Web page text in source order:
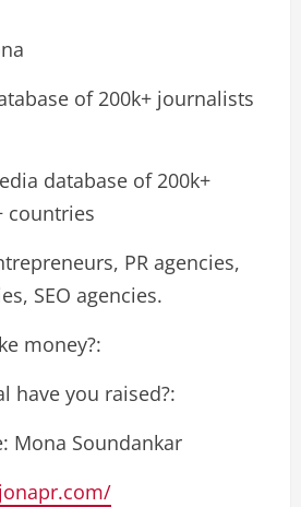
of 200k+ journalists
database of 200k+
countries
PR agencies,
SEO agencies.
money?:
have you raised?:
Mona Soundankar